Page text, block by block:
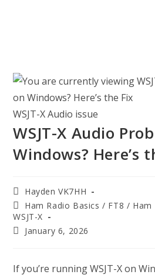
WSJT-X Audio issue
WSJT-X Audio
Windows? Here’s
Post
author:
Hayden VK7HH
Post
category:
Ham Radio Basics / FT8 / Ham
WSJT-X
PostJanuary 6, 2026
If you’re running WSJT-X on